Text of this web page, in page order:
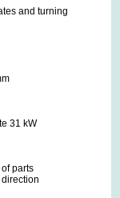
and turning
31 kW
parts